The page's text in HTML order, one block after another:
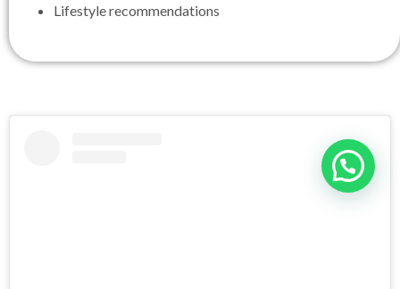
Lifestyle recommendations